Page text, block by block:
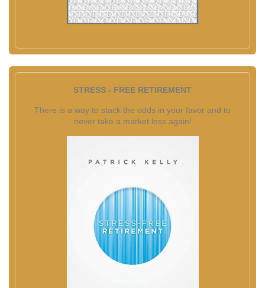
STRESS - FREE RETIREMENT
There is a way to stack the odds in your favor and to
never take a market loss again!